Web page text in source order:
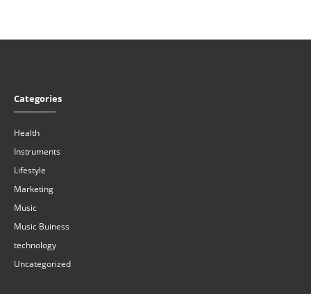
Categories
Health
Instruments
Lifestyle
Marketing
Music
Music Buiness
technology
Uncategorized